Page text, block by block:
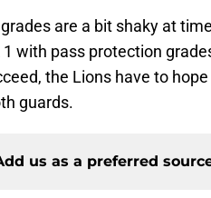
grades are a bit shaky at
1 with pass protection
the Lions have to
guards.
us as a preferred